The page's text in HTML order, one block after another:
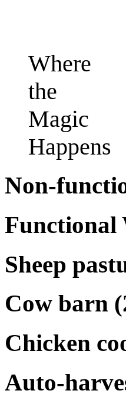
Where
the
Magic
Happens
Non-
Functional
Sheep
Cow barn
Chicken
Auto-